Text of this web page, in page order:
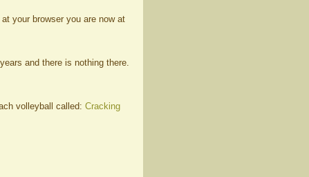
your browser you are now at
and there is nothing there.
volleyball called: Cracking